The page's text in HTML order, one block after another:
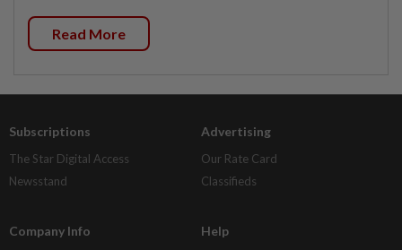
Read More
Subscriptions
The Star Digital Access
Newsstand
Advertising
Our Rate Card
Classifieds
Company Info Help